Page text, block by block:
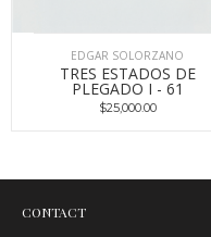
EDGAR SOLORZANO
TRES ESTADOS DE
PLEGADO I - 61
$25,000.00
CONTACT